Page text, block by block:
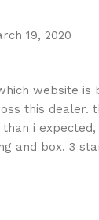
19, 2020
website is
this dealer.
i
and box. 3